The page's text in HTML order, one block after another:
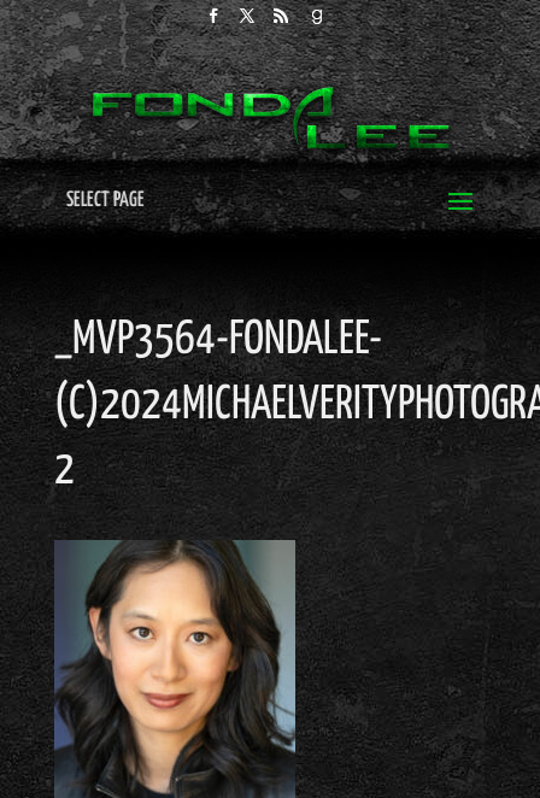
SELECT PAGE
_MVP3564-FONDALEE-
2